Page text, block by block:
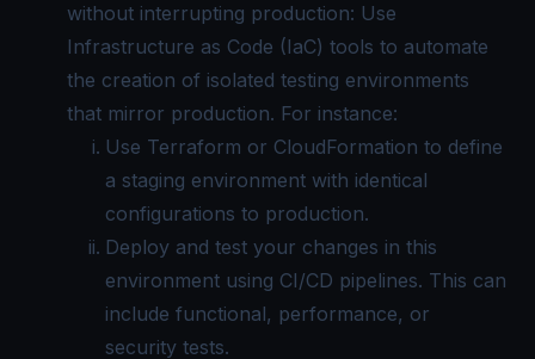
without interrupting production: Use
Infrastructure as Code (IaC) tools to automate
the creation of isolated testing environments
that mirror production. For instance:
Use Terraform or CloudFormation to define
a staging environment with identical
configurations to production.
Deploy and test your changes in this
environment using CI/CD pipelines. This can
include functional, performance, or
security tests.